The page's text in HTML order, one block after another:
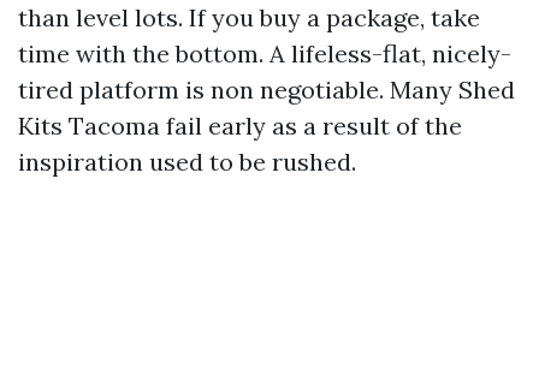
than level lots. If you buy a package, take
time with the bottom. A lifeless-flat, nicely-
tired platform is non negotiable. Many Shed
Kits Tacoma fail early as a result of the
inspiration used to be rushed.